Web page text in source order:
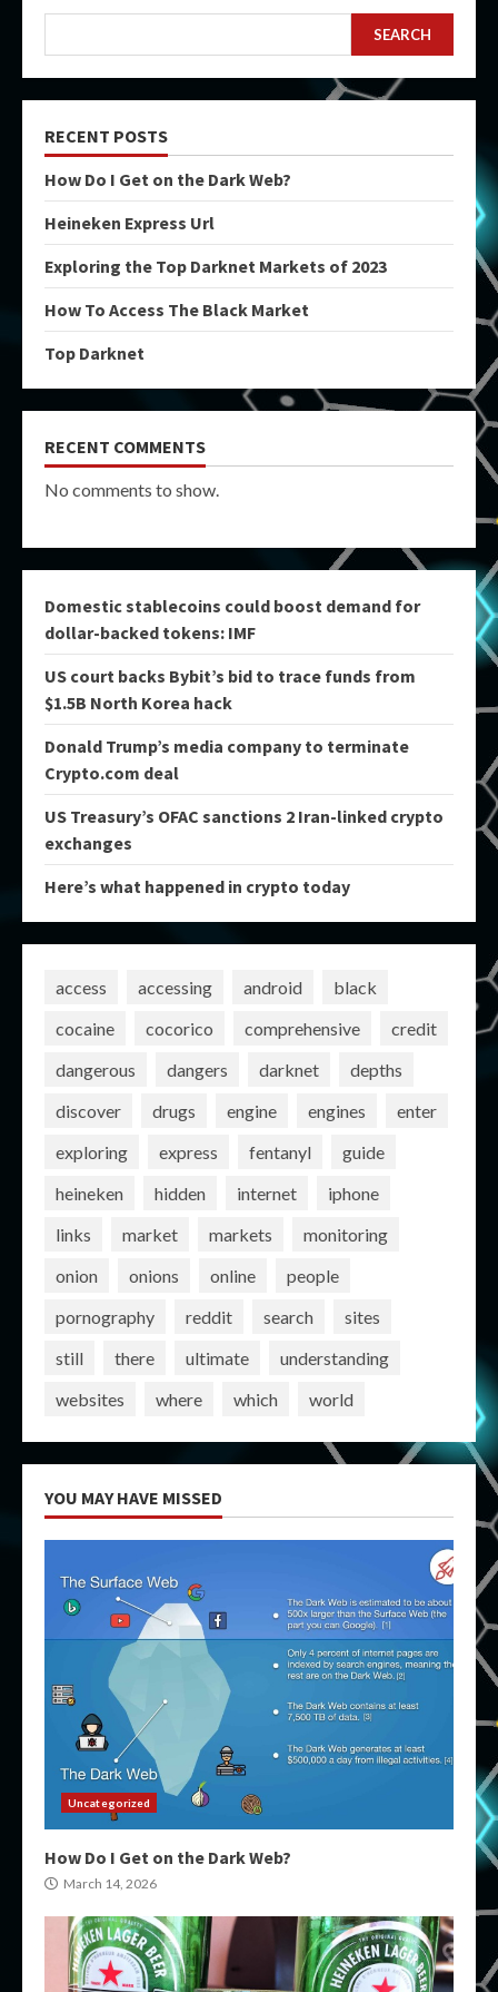
SEARCH
RECENT POSTS
How Do I Get on the Dark Web?
Heineken Express Url
Exploring the Top Darknet Markets of 2023
How To Access The Black Market
Top Darknet
RECENT COMMENTS
No comments to show.
Domestic stablecoins could boost demand for
dollar-backed tokens: IMF
US court backs Bybit’s bid to trace funds from
$1.5B North Korea hack
Donald Trump’s media company to terminate
Crypto.com deal
US Treasury’s OFAC sanctions 2 Iran-linked crypto
exchanges
Here’s what happened in crypto today
access accessing android
black
cocaine
cocorico comprehensive
credit
dangerous
dangers darknet
depths
discover
drugs engine engines
enter
exploring
express fentanyl
guide
heineken
hidden internet
iphone
links
market markets
monitoring
onion
onions online
people
pornography
reddit search
sites
still
there ultimate
understanding
websites
where which world
YOU MAY HAVE MISSED
Uncategorized
How Do I Get on the Dark Web?
March 14, 2026